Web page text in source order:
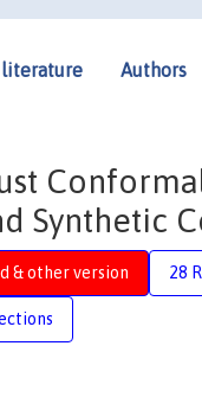
literature Authors
Synthetic
& other version 28